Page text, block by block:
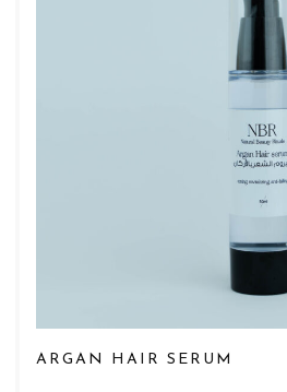
ARGAN HAIR SERUM